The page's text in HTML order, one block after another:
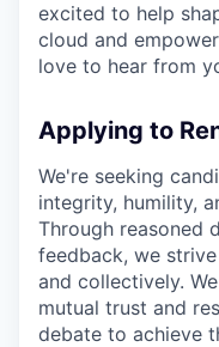
excited to help
cloud and
love to hear from
Applying to
We're seeking
integrity, humility,
Through reasoned
feedback, we
and collectively.
mutual trust and
debate to achieve